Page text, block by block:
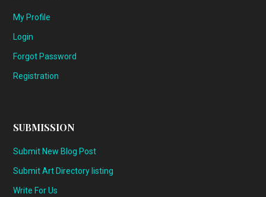
My Profile
Login
Forgot Password
Registration
SUBMISSION
Submit New Blog Post
Submit Art Directory listing
Write For Us